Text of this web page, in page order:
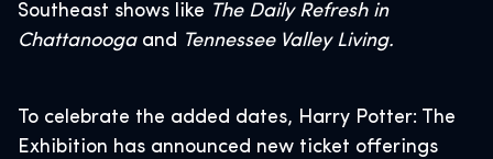
Southeast shows like The Daily Refresh in
Chattanooga and Tennessee Valley Living.
To celebrate the added dates, Harry Potter: The
Exhibition has announced new ticket offerings